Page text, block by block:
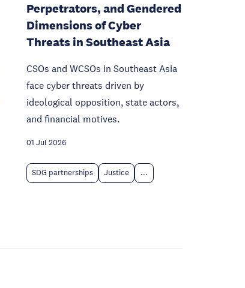
Perpetrators, and Gendered
Dimensions of Cyber
Threats in Southeast Asia
CSOs and WCSOs in Southeast Asia
face cyber threats driven by
ideological opposition, state actors,
and financial motives.
01 Jul 2026
SDG partnerships Justice ...